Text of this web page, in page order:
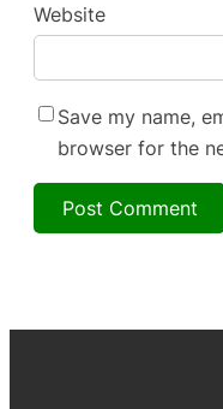
Website
Save my name,
browser for the